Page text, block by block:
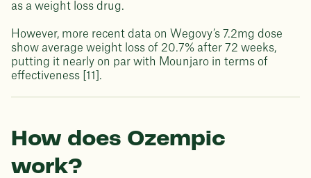
as a weight loss drug.
However, more recent data on Wegovy’s 7.2mg dose
show average weight loss of 20.7% after 72 weeks,
putting it nearly on par with Mounjaro in terms of
effectiveness [11].
How does Ozempic
work?